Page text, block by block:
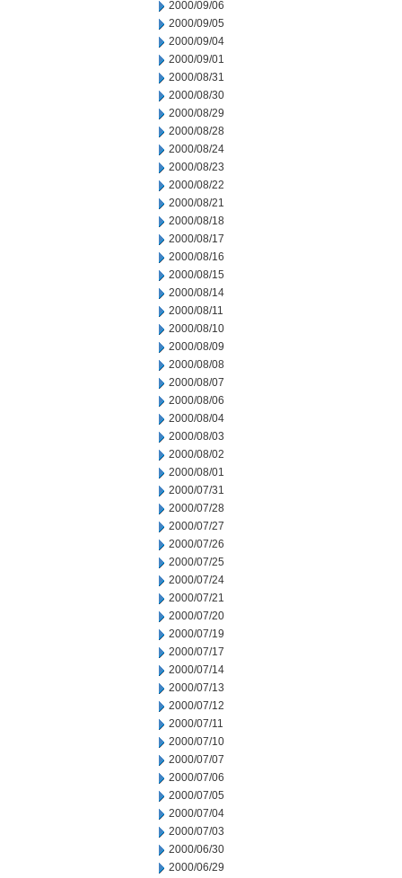
2000/09/06
2000/09/05
2000/09/04
2000/09/01
2000/08/31
2000/08/30
2000/08/29
2000/08/28
2000/08/24
2000/08/23
2000/08/22
2000/08/21
2000/08/18
2000/08/17
2000/08/16
2000/08/15
2000/08/14
2000/08/11
2000/08/10
2000/08/09
2000/08/08
2000/08/07
2000/08/06
2000/08/04
2000/08/03
2000/08/02
2000/08/01
2000/07/31
2000/07/28
2000/07/27
2000/07/26
2000/07/25
2000/07/24
2000/07/21
2000/07/20
2000/07/19
2000/07/17
2000/07/14
2000/07/13
2000/07/12
2000/07/11
2000/07/10
2000/07/07
2000/07/06
2000/07/05
2000/07/04
2000/07/03
2000/06/30
2000/06/29